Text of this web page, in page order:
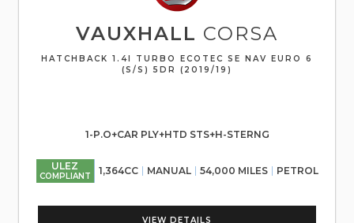
VAUXHALL CORSA
HATCHBACK 1.4I TURBO ECOTEC SE NAV EURO 6
(S/S) 5DR (2019/19)
1-P.O+CAR PLY+HTD STS+H-STERNG
ULEZ
COMPLIANT 1,364CC MANUAL 54,000 MILES PETROL
VIEW DETAILS